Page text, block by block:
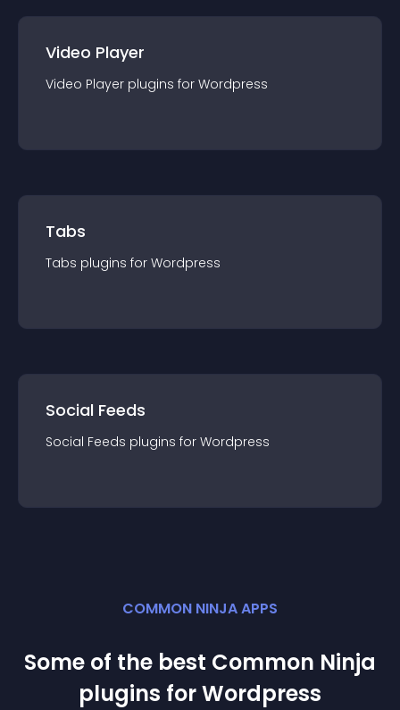
Video Player
Video Player plugins for Wordpress
Tabs
Tabs plugins for Wordpress
Social Feeds
Social Feeds plugins for Wordpress
COMMON NINJA APPS
Some of the best Common Ninja
plugins forWordpress